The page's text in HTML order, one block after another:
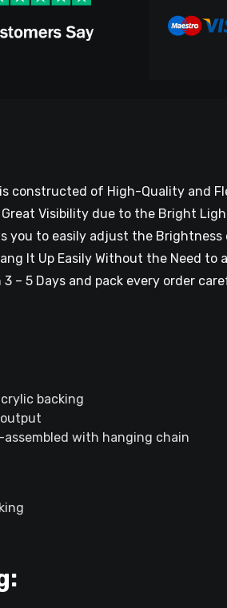
constructed of High-Quality and
Visibility due to the Bright
you to easily adjust the
It Up Easily Without the Need
– 5 Days and pack every order
backing
with hanging chain